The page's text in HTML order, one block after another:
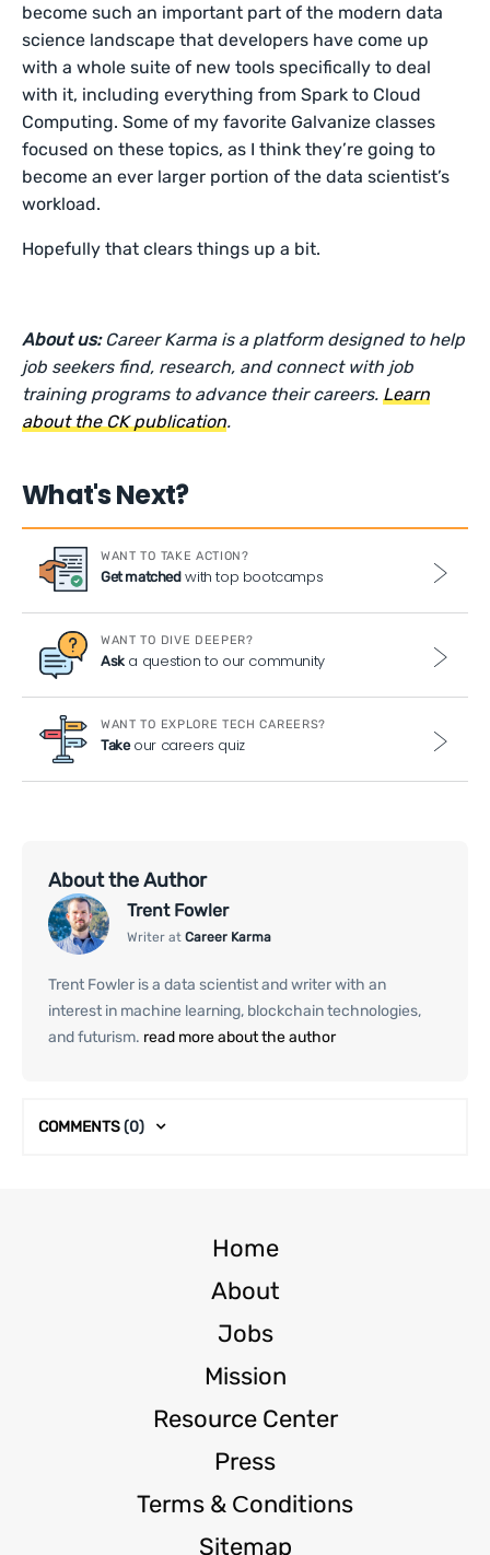
become such an important part of the modern data
science landscape that developers have come up
with a whole suite of new tools specifically to deal
with it, including everything from Spark to Cloud
Computing. Some of my favorite Galvanize classes
focused on these topics, as I think they’re going to
become an ever larger portion of the data scientist’s
workload.
Hopefully that clears things up a bit.
About us: Career Karma is a platform designed to help
job seekers find, research, and connect with job
training programs to advance their careers. Learn
about the CK publication.
What's Next?
WANT TO TAKE ACTION?
Get matchedwith top bootcamps
WANT TO DIVE DEEPER?
Aska question to our community
WANT TO EXPLORE TECH CAREERS?
Takeour careers quiz
About the Author
Trent Fowler
Writer at Career Karma
Trent Fowler is a data scientist and writer with an
interest in machine learning, blockchain technologies,
and futurism. read more about the author
COMMENTS(0)
Home
About
Jobs
Mission
Resource Center
Press
Terms & Сonditions
Sitemap